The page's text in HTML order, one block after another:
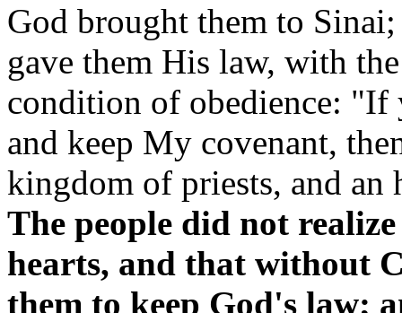
God brought them to
gave them His law, with
condition of obedience:
and keep My covenant,
kingdom of priests, and
The people did not
hearts, and that without
them to keep God's law;